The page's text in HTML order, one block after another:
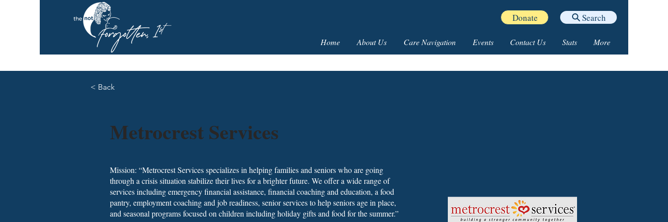
Donate Search
Home About Us Care Navigation Events Contact Us Stats More
< Back
Metrocrest Services
Mission: “Metrocrest Services specializes in helping families and seniors who are going
through a crisis situation stabilize their lives for a brighter future. We offer a wide range of
services including emergency financial assistance, financial coaching and education, a food
pantry, employment coaching and job readiness, senior services to help seniors age in place,
and seasonal programs focused on children including holiday gifts and food for the summer.”